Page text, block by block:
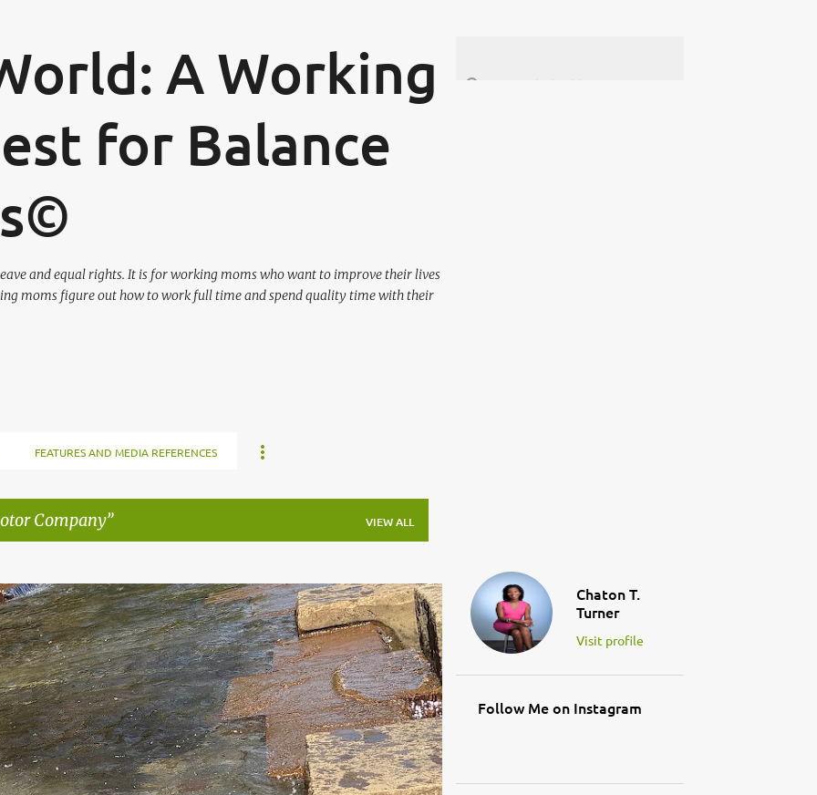
A Working
for Balance
and equal rights. It is for working moms who want to improve their lives
moms figure out how to work full time and spend quality time with their
FEATURES AND MEDIA REFERENCES
Company VIEW ALL
Chaton T.
Turner
Visit profile
Follow Me on Instagram